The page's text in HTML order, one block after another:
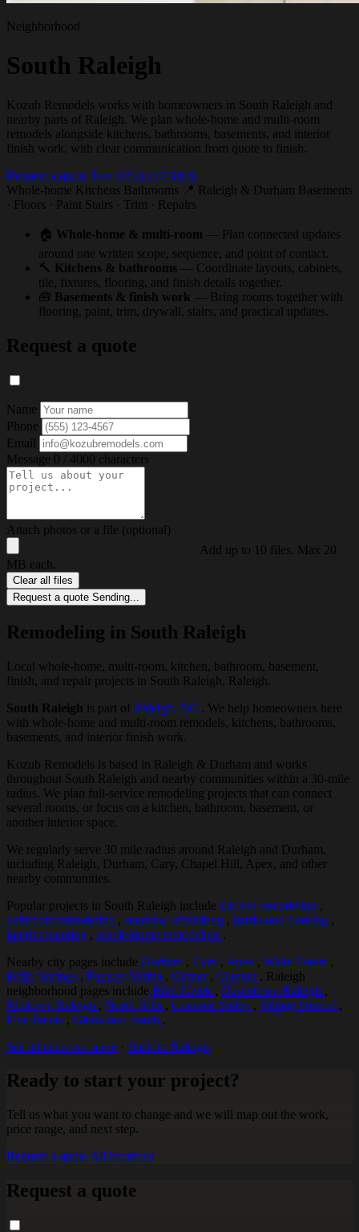
Neighborhood
South Raleigh
Kozub Remodels works with homeowners in South Raleigh and
nearby parts of Raleigh. We plan whole-home and multi-room
remodels alongside kitchens, bathrooms, basements, and interior
finish work, with clear communication from quote to finish.
Request a quote Text (984) 272-9475
Whole-home Kitchens Bathrooms 📍 Raleigh & Durham Basements
· Floors · Paint Stairs · Trim · Repairs
🏠 Whole-home & multi-room
— Plan connected updates
around one written scope, sequence, and point of contact.
🔨 Kitchens & bathrooms
— Coordinate layouts, cabinets,
tile, fixtures, flooring, and finish details together.
🧰 Basements & finish work
— Bring rooms together with
flooring, paint, trim, drywall, stairs, and practical updates.
Request a quote
Name
Phone
Email
Message 0 / 4000 characters
Attach photos or a file (optional)
Add up to 10 files. Max 20
MB each.
Clear all files
Request a quote Sending...
Remodeling in South Raleigh
Local whole-home, multi-room, kitchen, bathroom, basement,
finish, and repair projects in South Raleigh, Raleigh.
South Raleigh is part of Raleigh, NC
. We help homeowners here
with whole-home and multi-room remodels, kitchens, bathrooms,
basements, and interior finish work.
Kozub Remodels is based in Raleigh & Durham and works
throughout South Raleigh and nearby communities within a 30-mile
radius. We plan full-service remodeling projects that can connect
several rooms, or focus on a kitchen, bathroom, basement, or
another interior space.
We regularly serve 30 mile radius around Raleigh and Durham,
including Raleigh, Durham, Cary, Chapel Hill, Apex, and other
nearby communities.
Popular projects in South Raleigh include kitchen remodeling ,
bathroom remodeling , staircase refinishing , hardwood flooring ,
interior painting , whole-home remodeling
Nearby city pages include Durham , Cary , Apex , Wake Forest ,
Holly Springs , Fuquay-Varina , Garner , Clayton
. Raleigh
neighborhood pages include Brier Creek , Downtown Raleigh ,
Midtown Raleigh , North Hills , Crabtree Valley , Village District ,
Five Points , Glenwood South
See all cities we serve · Back to Raleigh
Ready to start your project?
Tell us what you want to change and we will map out the work,
price range, and next step.
Request a quote All locations
Request a quote